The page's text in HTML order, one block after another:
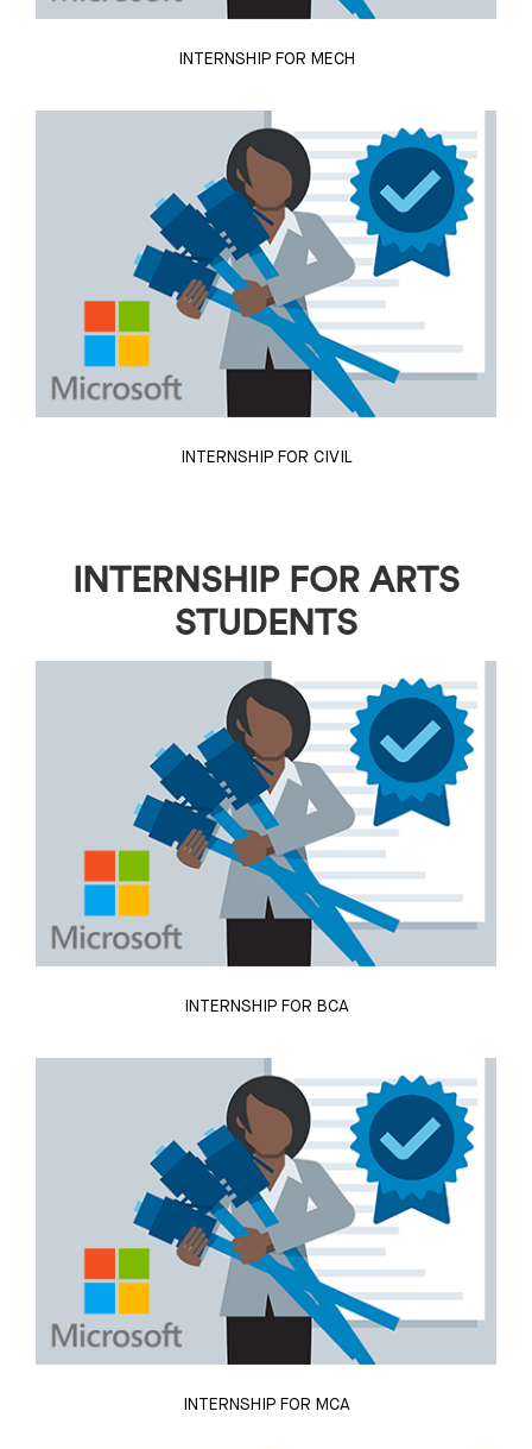
INTERNSHIP FOR MECH
INTERNSHIP FOR CIVIL
INTERNSHIP FOR ARTS
STUDENTS
INTERNSHIP FOR BCA
INTERNSHIP FOR MCA